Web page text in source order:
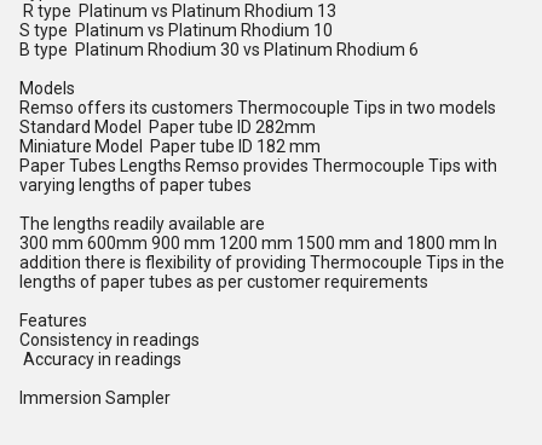
R type Platinum vs Platinum Rhodium 13
S type Platinum vs Platinum Rhodium 10
B type Platinum Rhodium 30 vs Platinum Rhodium 6
Models
Remso offers its customers Thermocouple Tips in two models
Standard Model Paper tube ID 282mm
Miniature Model Paper tube ID 182 mm
Paper Tubes Lengths Remso provides Thermocouple Tips with
varying lengths of paper tubes
The lengths readily available are
300 mm 600mm 900 mm 1200 mm 1500 mm and 1800 mm In
addition there is flexibility of providing Thermocouple Tips in the
lengths of paper tubes as per customer requirements
Features
Consistency in readings
Accuracy in readings
Immersion Sampler